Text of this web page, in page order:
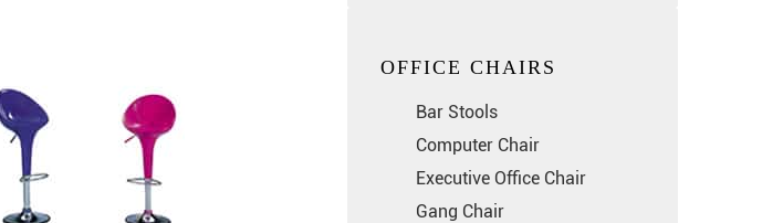
OFFICE CHAIRS
Bar Stools
Computer Chair
Executive Office Chair
Gang Chair